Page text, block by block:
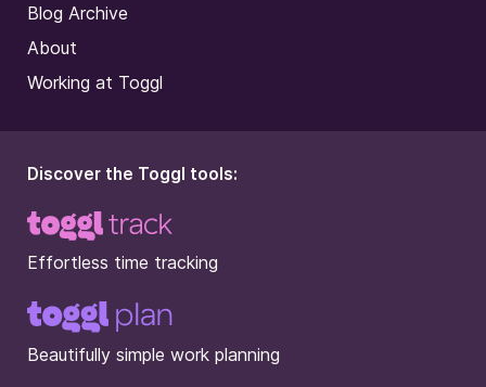
Blog Archive
About
Working at Toggl
Discover the Toggl tools:
Effortless time tracking
Beautifully simple work planning